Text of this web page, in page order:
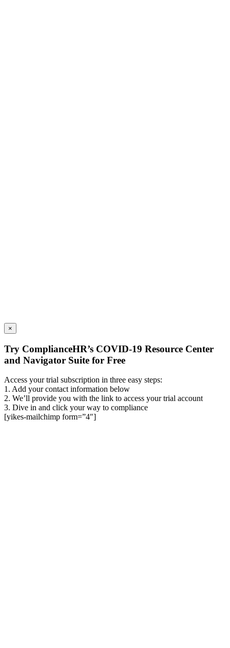
×
Try ComplianceHR’s COVID-19 Resource Center
and Navigator Suite for Free
Access your trial subscription in three easy steps:
1. Add your contact information below
2. We’ll provide you with the link to access your trial account
3. Dive in and click your way to compliance
[yikes-mailchimp form=”4″]